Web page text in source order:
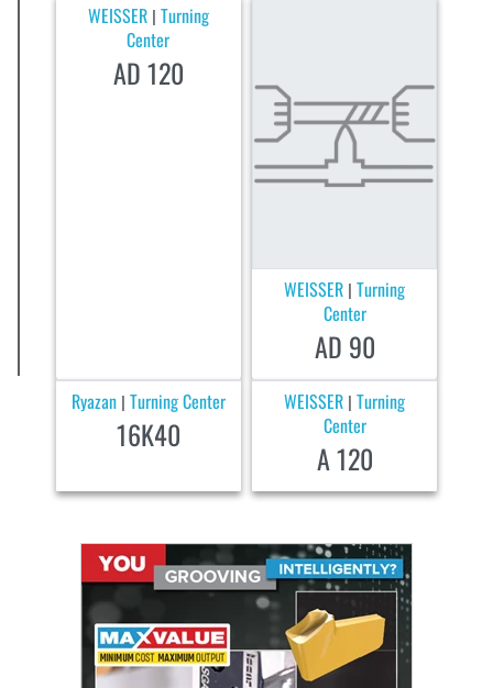
WEISSER | Turning
Center
AD 120
WEISSER |Turning
Center
AD 90
Ryazan | Turning Center
16K40
WEISSER |Turning
Center
A 120